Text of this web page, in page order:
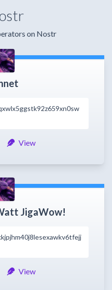
on Nostr
View
JigaWow!
View